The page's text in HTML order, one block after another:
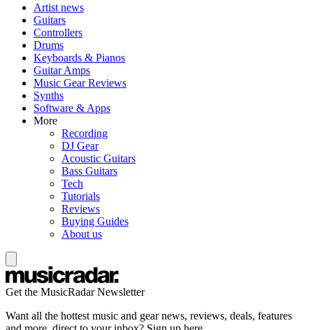
Artist news
Guitars
Controllers
Drums
Keyboards & Pianos
Guitar Amps
Music Gear Reviews
Synths
Software & Apps
More
Recording
DJ Gear
Acoustic Guitars
Bass Guitars
Tech
Tutorials
Reviews
Buying Guides
About us
Get the MusicRadar Newsletter
Want all the hottest music and gear news, reviews, deals, features